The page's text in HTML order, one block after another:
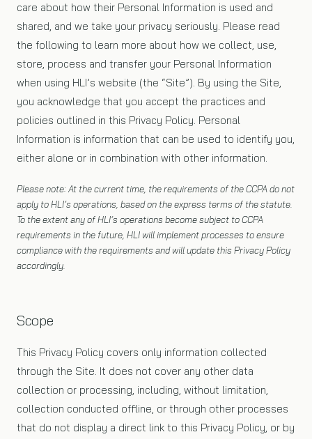
care about how their Personal Information is used and
shared, and we take your privacy seriously. Please read
the following to learn more about how we collect, use,
store, process and transfer your Personal Information
when using HLI’s website (the “Site”). By using the Site,
you acknowledge that you accept the practices and
policies outlined in this Privacy Policy. Personal
Information is information that can be used to identify you,
either alone or in combination with other information.
Please note: At the current time, the requirements of the CCPA do not
apply to HLI’s operations, based on the express terms of the statute.
To the extent any of HLI’s operations become subject to CCPA
requirements in the future, HLI will implement processes to ensure
compliance with the requirements and will update this Privacy Policy
accordingly.
Scope
This Privacy Policy covers only information collected
through the Site. It does not cover any other data
collection or processing, including, without limitation,
collection conducted offline, or through other processes
that do not display a direct link to this Privacy Policy, or by